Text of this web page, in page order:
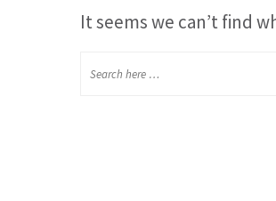
It seems we can’t find